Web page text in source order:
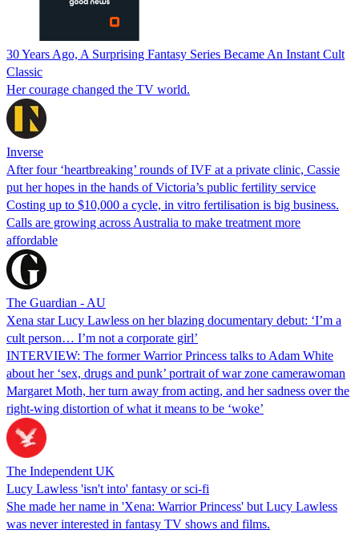
30 Years Ago, A Surprising Fantasy Series Became An Instant Cult
Classic
Her courage changed the TV world.
Inverse
After four ‘heartbreaking’ rounds of IVF at a private clinic, Cassie
put her hopes in the hands of Victoria’s public fertility service
Costing up to $10,000 a cycle, in vitro fertilisation is big business.
Calls are growing across Australia to make treatment more
affordable
The Guardian - AU
Xena star Lucy Lawless on her blazing documentary debut: ‘I’m a
cult person… I’m not a corporate girl’
INTERVIEW: The former Warrior Princess talks to Adam White
about her ‘sex, drugs and punk’ portrait of war zone camerawoman
Margaret Moth, her turn away from acting, and her sadness over the
right-wing distortion of what it means to be ‘woke’
The Independent UK
Lucy Lawless 'isn't into' fantasy or sci-fi
She made her name in 'Xena: Warrior Princess' but Lucy Lawless
was never interested in fantasy TV shows and films.